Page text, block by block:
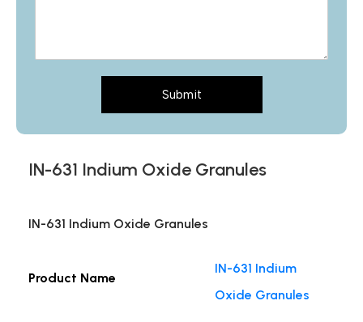
Submit
IN-631 Indium Oxide Granules
IN-631 Indium Oxide Granules
Product Name
IN-631 Indium
Oxide Granules